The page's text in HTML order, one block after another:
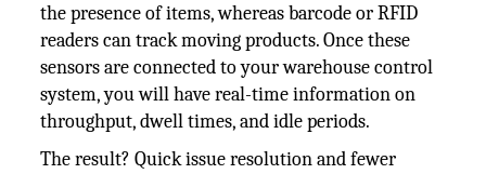
the presence of items, whereas barcode or RFID
readers can track moving products. Once these
sensors are connected to your warehouse control
system, you will have real-time information on
throughput, dwell times, and idle periods.
The result? Quick issue resolution and fewer